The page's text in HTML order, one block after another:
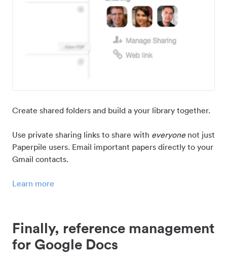
Create shared folders and build a your library together.
Use private sharing links to share with everyonenot just
Paperpile users. Email important papers directly to your
Gmail contacts.
Learn more
Finally, reference management
for Google Docs